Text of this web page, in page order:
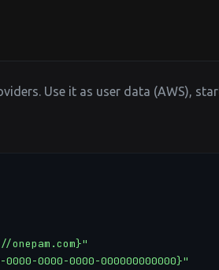
Use it as user data (AWS),
onepam.com}"
0000-0000-0000-000000000000}"